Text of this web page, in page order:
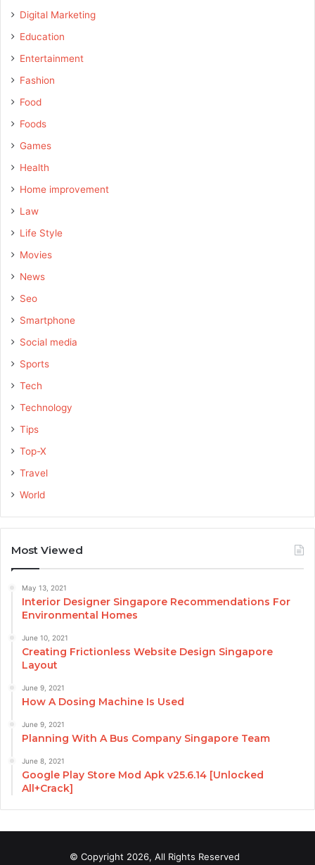
Digital Marketing
Education
Entertainment
Fashion
Food
Foods
Games
Health
Home improvement
Law
Life Style
Movies
News
Seo
Smartphone
Social media
Sports
Tech
Technology
Tips
Top-X
Travel
World
Most Viewed
May 13, 2021
Interior Designer Singapore Recommendations For
Environmental Homes
June 10, 2021
Creating Frictionless Website Design Singapore
Layout
June 9, 2021
How A Dosing Machine Is Used
June 9, 2021
Planning With A Bus Company Singapore Team
June 8, 2021
Google Play Store Mod Apk v25.6.14 [Unlocked
All+Crack]
© Copyright 2026, All Rights Reserved